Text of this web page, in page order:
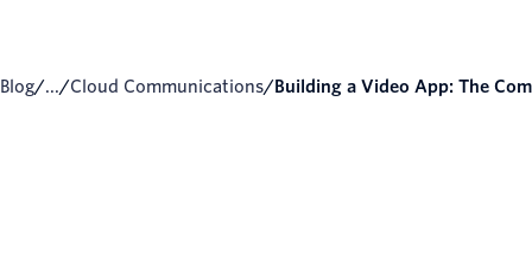
Blog/.../ Cloud Communications/ Building a Video App: The